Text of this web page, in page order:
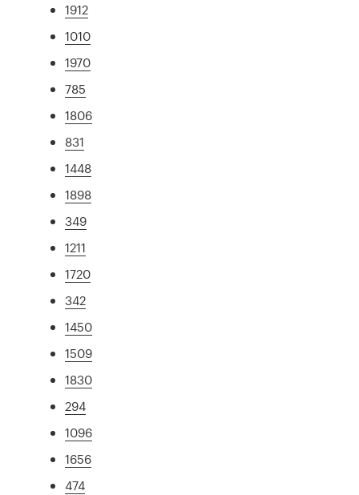
1912
1010
1970
785
1806
831
1448
1898
349
1211
1720
342
1450
1509
1830
294
1096
1656
474